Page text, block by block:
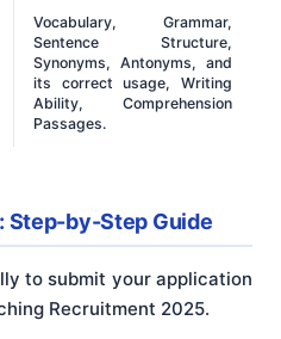
Vocabulary, Grammar,
Sentence Structure,
Synonyms, Antonyms, and
its correct usage, Writing
Ability, Comprehension
Passages.
Step-by-Step Guide
to submit your application
Recruitment 2025.